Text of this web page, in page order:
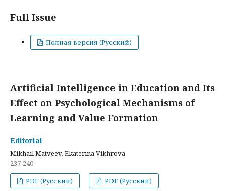
Full Issue
Полная версия (Русский)
Artificial Intelligence in Education and Its
Effect on Psychological Mechanisms of
Learning and Value Formation
Editorial
Mikhail Matveev, Ekaterina Vikhrova
237-240
PDF (Русский)
PDF (Русский)